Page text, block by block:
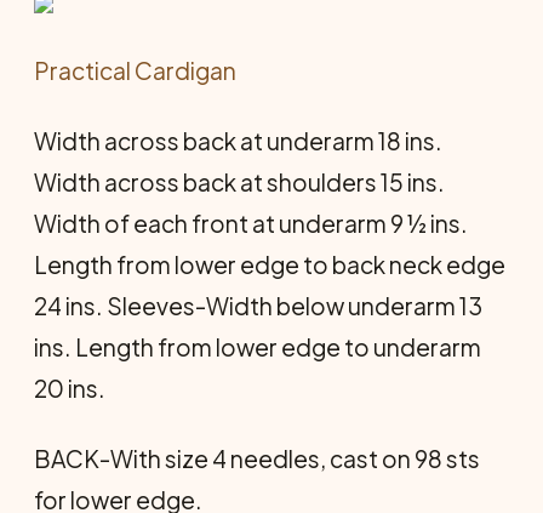
Practical Cardigan
Width across back at underarm 18 ins.
Width across back at shoulders 15 ins.
Width of each front at underarm 9 ½ ins.
Length from lower edge to back neck edge
24 ins. Sleeves-Width below underarm 13
ins. Length from lower edge to underarm
20 ins.
BACK-With size 4 needles, cast on 98 sts
for lower edge.